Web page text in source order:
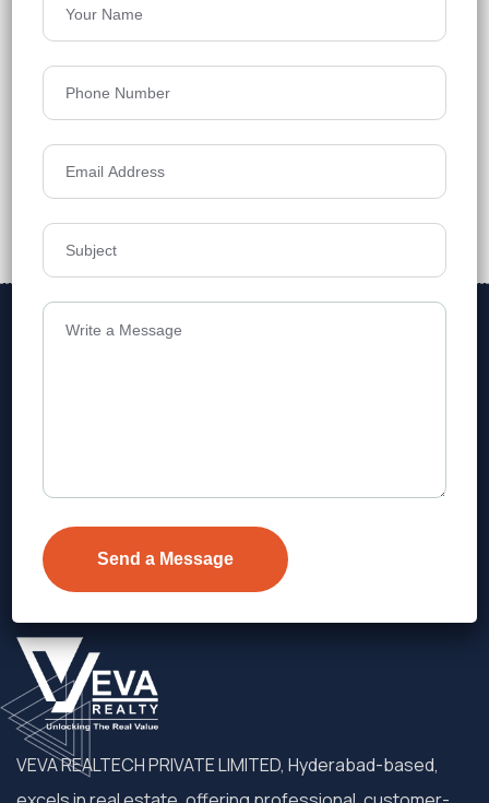
Rajendra Nagar
Floors 40
1308 - 3571 Sq.Ft
Acres 13
₹12,000 Details
Telangana.
VEVA REALTECH PRIVATE LIMITED, Hyderabad-based,